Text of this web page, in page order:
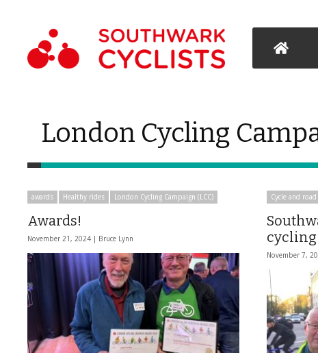
London Cycling
awards Healthy rides London Cycling Campaign (LCC)
Awards!
November 21, 2024 | Bruce Lynn
Cycle and
November 7,